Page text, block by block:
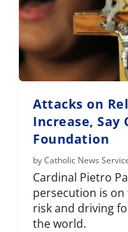
Attacks on
Increase, Say
Foundation
byCatholic News
Cardinal Pietro
persecution is
risk and driving
the world.